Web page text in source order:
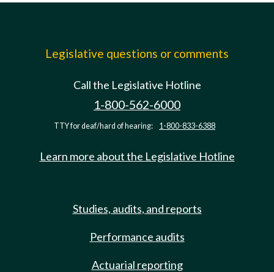
Legislative questions or comments
Call the Legislative Hotline
1-800-562-6000
TTY for deaf/hard of hearing: 1-800-833-6388
Learn more about the Legislative Hotline
Studies, audits, and reports
Performance audits
Actuarial reporting